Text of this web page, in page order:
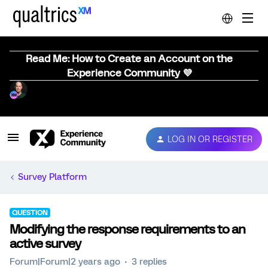
Read Me: How to Create an Account on the
Experience Community 💜
LOG IN OR REGISTER
Survey Platform
QUESTION
Modifying the response requirements to an
active survey
Forum|Forum|2 years ago 3 replies